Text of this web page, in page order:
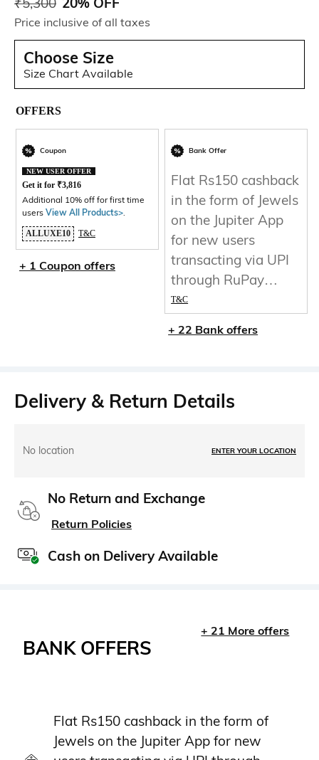
Price inclusive of all taxes
Choose Size
Size Chart Available
OFFERS
Coupon
NEW USER OFFER
Get it for ₹3,816
Additional 10% off for first time
users View All Products>.
ALLUXE10 T&C
+ 1 Coupon offers
Bank Offer
Flat Rs150 cashback
in the form of Jewels
on the Jupiter App
for new users
transacting via UPI
through RuPay
Credit Card
T&C
+ 22 Bank offers
Delivery & Return Details
No location ENTER YOUR LOCATION
No Return and Exchange
Return Policies
Cash on Delivery Available
BANK OFFERS
+ 21 More offers
Flat Rs150 cashback in the form of
Jewels on the Jupiter App for new